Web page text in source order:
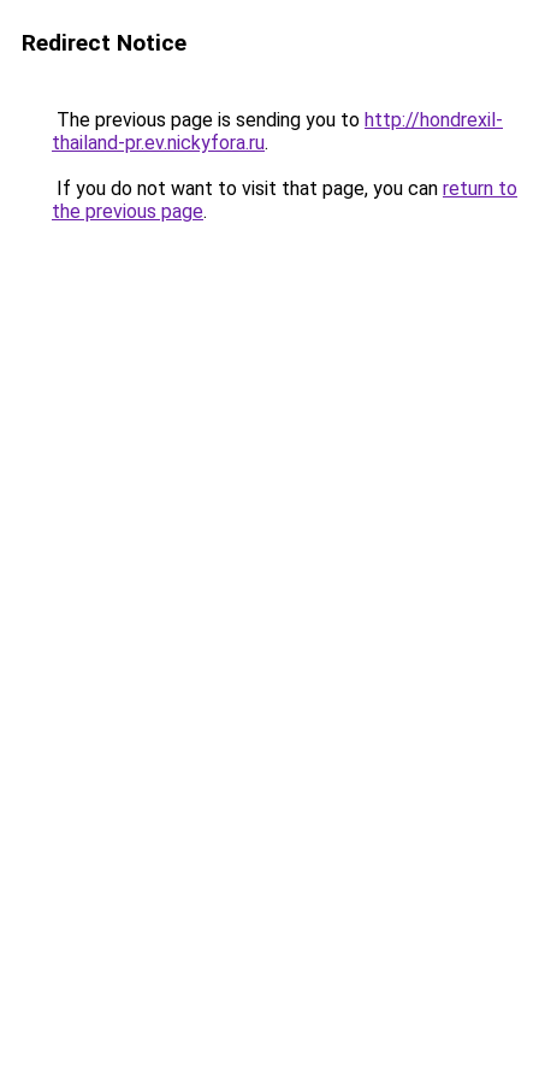
Redirect Notice
The previous page is sending you to http://hondrexil-
thailand-pr.ev.nickyfora.ru.
If you do not want to visit that page, you can return to
the previous page.